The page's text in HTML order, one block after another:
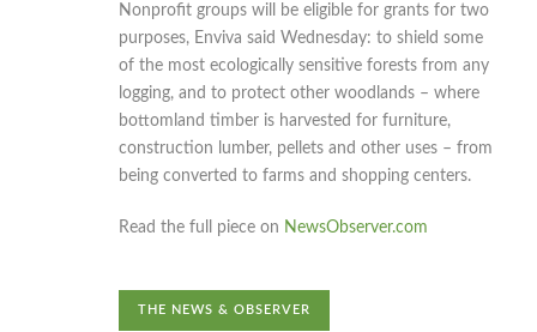
Nonprofit groups will be eligible for grants for two
purposes, Enviva said Wednesday: to shield some
of the most ecologically sensitive forests from any
logging, and to protect other woodlands – where
bottomland timber is harvested for furniture,
construction lumber, pellets and other uses – from
being converted to farms and shopping centers.
Read the full piece on NewsObserver.com
THE NEWS & OBSERVER